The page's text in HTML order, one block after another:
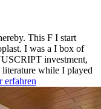
This F I start
I was a I box of
investment,
literature while I played
erfahren